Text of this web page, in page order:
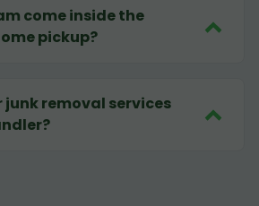
come inside the
pickup?
junk removal services